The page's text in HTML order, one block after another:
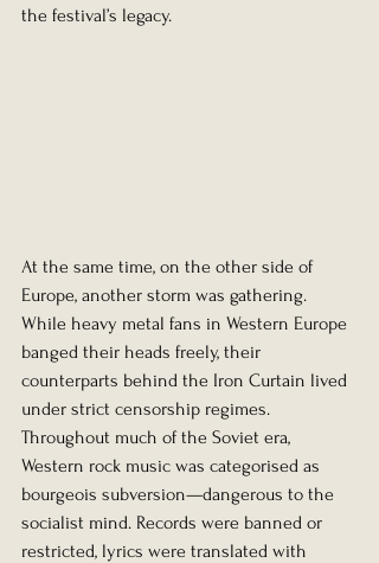
the festival’s legacy.
At the same time, on the other side of
Europe, another storm was gathering.
While heavy metal fans in Western Europe
banged their heads freely, their
counterparts behind the Iron Curtain lived
under strict censorship regimes.
Throughout much of the Soviet era,
Western rock music was categorised as
bourgeois subversion—dangerous to the
socialist mind. Records were banned or
restricted, lyrics were translated with